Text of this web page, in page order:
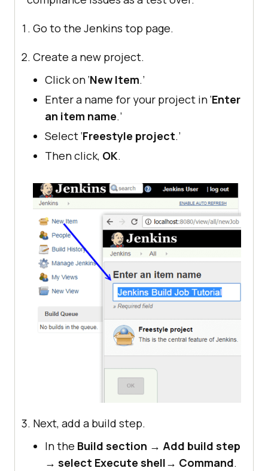
Go to the Jenkins top page.
Create a new project.
Click on ‘New Item.’
Enter a name for your project in ‘Enter
an item name.’
Select ‘Freestyle project.’
Then click, OK.
Next, add a build step.
In the Build section → Add build step
→ select Execute shell→ Command.